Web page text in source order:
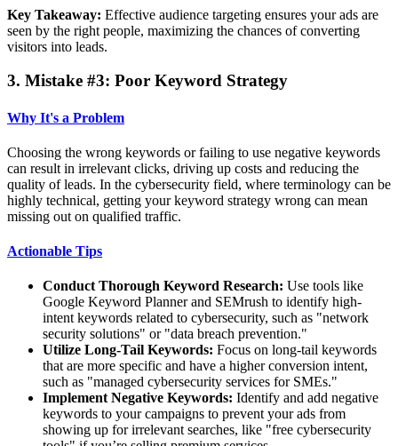
Key Takeaway: Effective audience targeting ensures your ads are
seen by the right people, maximizing the chances of converting
visitors into leads.
3. Mistake #3: Poor Keyword Strategy
Why It's a Problem
Choosing the wrong keywords or failing to use negative keywords
can result in irrelevant clicks, driving up costs and reducing the
quality of leads. In the cybersecurity field, where terminology can be
highly technical, getting your keyword strategy wrong can mean
missing out on qualified traffic.
Actionable Tips
Conduct Thorough Keyword Research: Use tools like
Google Keyword Planner and SEMrush to identify high-
intent keywords related to cybersecurity, such as "network
security solutions" or "data breach prevention."
Utilize Long-Tail Keywords: Focus on long-tail keywords
that are more specific and have a higher conversion intent,
such as "managed cybersecurity services for SMEs."
Implement Negative Keywords: Identify and add negative
keywords to your campaigns to prevent your ads from
showing up for irrelevant searches, like "free cybersecurity